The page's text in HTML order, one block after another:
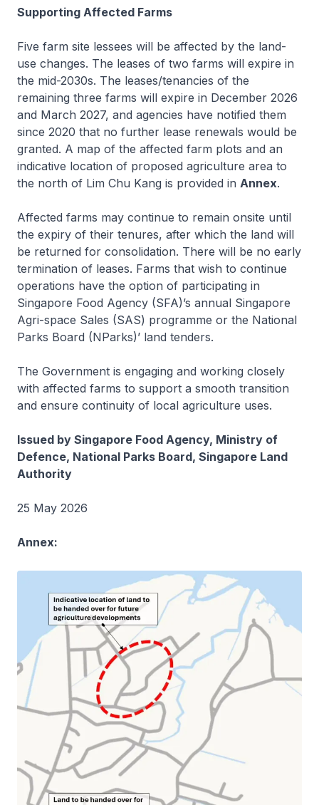
Supporting Affected Farms
Five farm site lessees will be affected by the land-
use changes. The leases of two farms will expire in
the mid-2030s. The leases/tenancies of the
remaining three farms will expire in December 2026
and March 2027, and agencies have notified them
since 2020 that no further lease renewals would be
granted. A map of the affected farm plots and an
indicative location of proposed agriculture area to
the north of Lim Chu Kang is provided in Annex.
Affected farms may continue to remain onsite until
the expiry of their tenures, after which the land will
be returned for consolidation. There will be no early
termination of leases. Farms that wish to continue
operations have the option of participating in
Singapore Food Agency (SFA)’s annual Singapore
Agri-space Sales (SAS) programme or the National
Parks Board (NParks)’ land tenders.
The Government is engaging and working closely
with affected farms to support a smooth transition
and ensure continuity of local agriculture uses.
Issued by Singapore Food Agency, Ministry of
Defence, National Parks Board, Singapore Land
Authority
25 May 2026
Annex: